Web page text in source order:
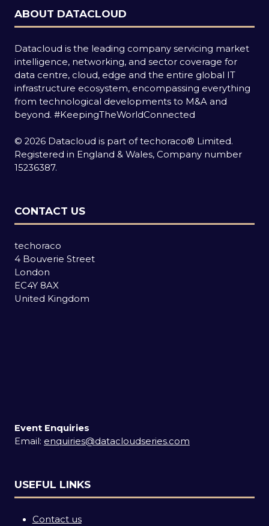
ABOUT DATACLOUD
Datacloud is the leading company servicing market
intelligence, networking, and sector coverage for
data centre, cloud, edge and the entire global IT
infrastructure ecosystem, encompassing everything
from technological developments to M&A and
beyond. #KeepingTheWorldConnected
© 2026 Datacloud is part of techoraco® Limited.
Registered in England & Wales, Company number
15236387.
CONTACT US
techoraco
4 Bouverie Street
London
EC4Y 8AX
United Kingdom
Event Enquiries
Email: enquiries@datacloudseries.com
USEFUL LINKS
Contact us